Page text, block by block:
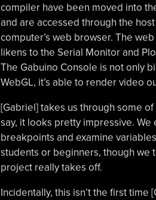
compiler have been moved into
and are accessed through the host
computer’s web browser. The
likens to the Serial Monitor and
The Gabuino Console is not only
WebGL, it’s able to render video
[Gabriel] takes us through some
say, it looks pretty impressive.
breakpoints and examine
students or beginners, though
project really takes off.
Incidentally, this isn’t the first time